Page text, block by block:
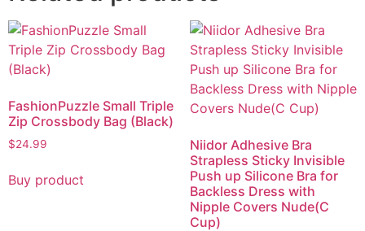
FashionPuzzle Small Triple
Zip Crossbody Bag (Black)
$24.99
Buy product
Niidor Adhesive Bra
Strapless Sticky Invisible
Push up Silicone Bra for
Backless Dress with
Nipple Covers Nude(C
Cup)